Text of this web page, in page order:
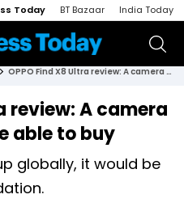
Today BT Bazaar India Today
OPPO Find X8 Ultra review: A camera beast you won't be able to buy
review: A camera
able to buy
globally, it would be